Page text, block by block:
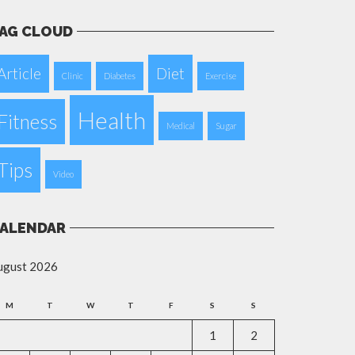
CLOUD
Clinic Diabetes Diet Exercise
Health Medical Sugar
Video
2026
M T W T F S S
1 2